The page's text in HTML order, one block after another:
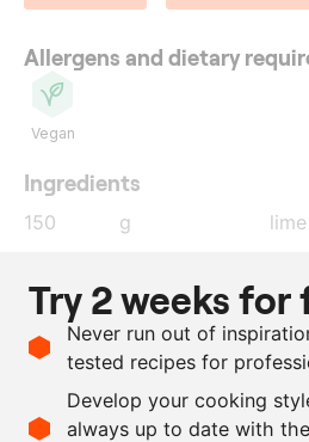
Allergens and dietary
Vegan
Ingredients
150 g
10
g
4
cloves
g
salt
150
g
Try 2 weeks for
Never run out of
tested recipes for
Develop your cooking
always up to date with